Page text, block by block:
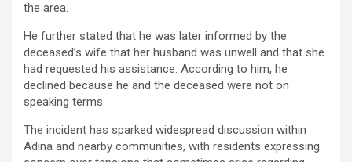
the area.
He further stated that he was later informed by the
deceased’s wife that her husband was unwell and that she
had requested his assistance. According to him, he
declined because he and the deceased were not on
speaking terms.
The incident has sparked widespread discussion within
Adina and nearby communities, with residents expressing